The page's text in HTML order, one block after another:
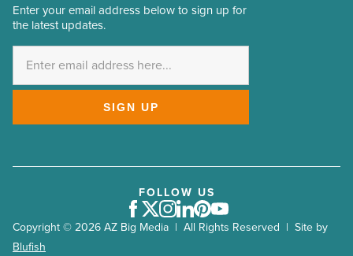
Email
Address
Enter your email address below to sign up for
the latest updates.
SIGN UP
Copyright © 2026 AZ Big Media | All Rights Reserved | Site by
Blufish
FOLLOW US
Facebook
Twitter
Instagram
LinkedIn
Pinterest
Youtube